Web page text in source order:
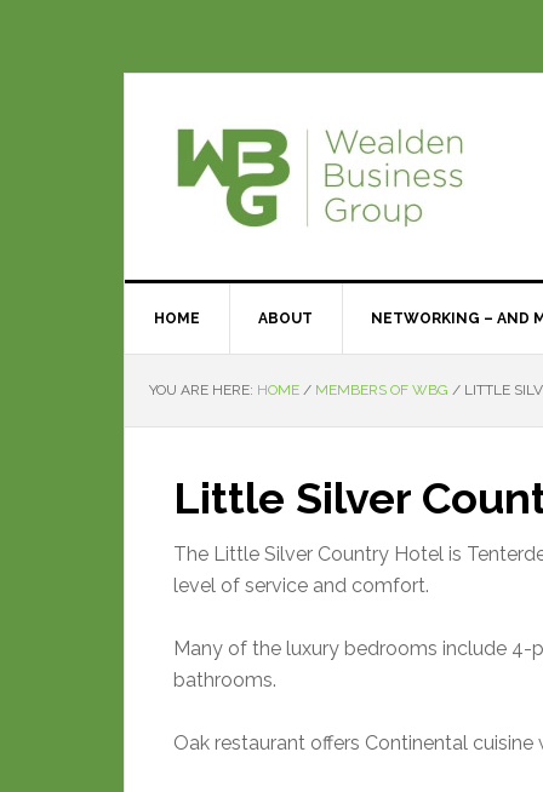
HOME ABOUT NETWORKING – AND
YOU ARE HERE: HOME / MEMBERS OF WBG / LITTLE
Little Silver
The Little Silver Country Hotel is
level of service and comfort.
Many of the luxury bedrooms include 4-
bathrooms.
Oak restaurant offers Continental cuisine